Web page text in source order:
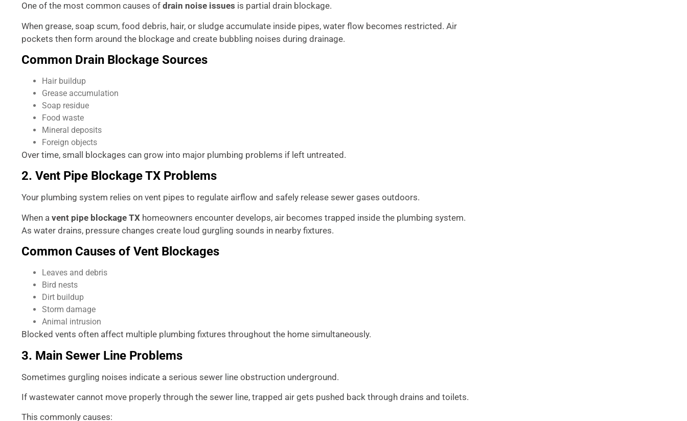
One of the most common causes of drain noise issues is partial drain blockage.
When grease, soap scum, food debris, hair, or sludge accumulate inside pipes, water flow becomes restricted. Air
pockets then form around the blockage and create bubbling noises during drainage.
Common Drain Blockage Sources
Hair buildup
Grease accumulation
Soap residue
Food waste
Mineral deposits
Foreign objects
Over time, small blockages can grow into major plumbing problems if left untreated.
2. Vent Pipe Blockage TX Problems
Your plumbing system relies on vent pipes to regulate airflow and safely release sewer gases outdoors.
When a vent pipe blockage TX homeowners encounter develops, air becomes trapped inside the plumbing system.
As water drains, pressure changes create loud gurgling sounds in nearby fixtures.
Common Causes of Vent Blockages
Leaves and debris
Bird nests
Dirt buildup
Storm damage
Animal intrusion
Blocked vents often affect multiple plumbing fixtures throughout the home simultaneously.
3. Main Sewer Line Problems
Sometimes gurgling noises indicate a serious sewer line obstruction underground.
If wastewater cannot move properly through the sewer line, trapped air gets pushed back through drains and toilets.
This commonly causes: